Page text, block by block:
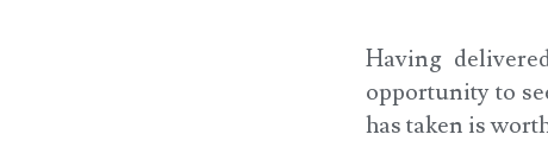
Having
opportunity to
has taken is